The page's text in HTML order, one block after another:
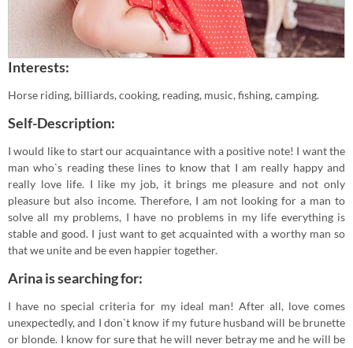
Interests:
Horse riding, billiards, cooking, reading, music, fishing, camping.
Self-Description:
I would like to start our acquaintance with a positive note! I want the
man who`s reading these lines to know that I am really happy and
really love life. I like my job, it brings me pleasure and not only
pleasure but also income. Therefore, I am not looking for a man to
solve all my problems, I have no problems in my life everything is
stable and good. I just want to get acquainted with a worthy man so
that we unite and be even happier together.
Arina is searching for:
I have no special criteria for my ideal man! After all, love comes
unexpectedly, and I don`t know if my future husband will be brunette
or blonde. I know for sure that he will never betray me and he will be